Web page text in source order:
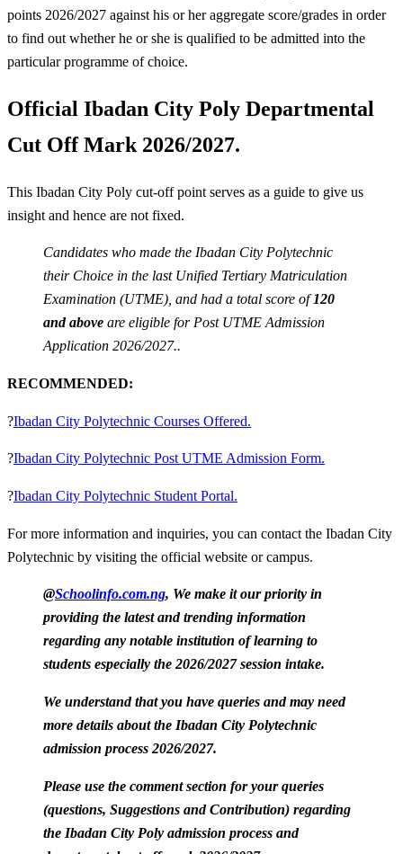
points 2026/2027 against his or her aggregate score/grades in order
to find out whether he or she is qualified to be admitted into the
particular programme of choice.
Official Ibadan City Poly Departmental
Cut Off Mark 2026/2027.
This Ibadan City Poly cut-off point serves as a guide to give us
insight and hence are not fixed.
Candidates who made the Ibadan City Polytechnic
their Choice in the last Unified Tertiary Matriculation
Examination (UTME), and had a total score of120
and above are eligible for Post UTME Admission
Application 2026/2027..
RECOMMENDED:
?Ibadan City Polytechnic Courses Offered.
?Ibadan City Polytechnic Post UTME Admission Form.
?Ibadan City Polytechnic Student Portal.
For more information and inquiries, you can contact the Ibadan City
Polytechnic by visiting the official website or campus.
@Schoolinfo.com.ng, We make it our priority in
providing the latest and trending information
regarding any notable institution of learning to
students especially the 2026/2027 session intake.
We understand that you have queries and may need
more details about the Ibadan City Polytechnic
admission process 2026/2027.
Please use the comment section for your queries
(questions, Suggestions and Contribution) regarding
the Ibadan City Poly admission process and